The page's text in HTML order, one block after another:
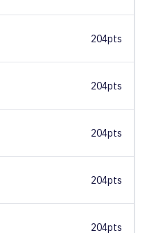
204pts
204pts
204pts
204pts
204pts